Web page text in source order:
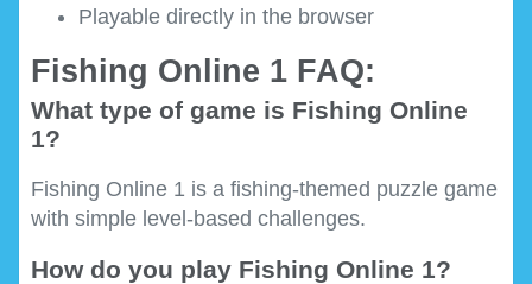
Playable directly in the browser
Fishing Online 1 FAQ:
What type of game is Fishing Online
1?
Fishing Online 1 is a fishing-themed puzzle game
with simple level-based challenges.
How do you play Fishing Online 1?